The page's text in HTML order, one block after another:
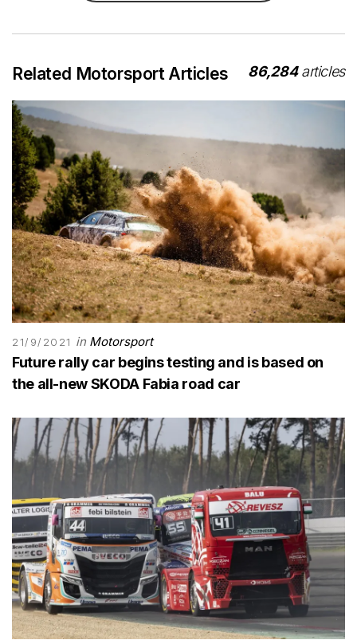
Related Motorsport Articles 86,284articles
21/9/2021 in Motorsport
Future rally car begins testing and is based on
the all-new SKODA Fabia road car